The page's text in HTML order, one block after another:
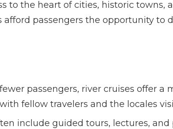
to the heart of cities, historic towns,
passengers the opportunity to
passengers, river cruises offer a
fellow travelers and the locales
include guided tours, lectures,